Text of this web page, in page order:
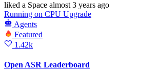
liked a Space almost 3 years ago
Running on CPU Upgrade
Agents
Featured
1.42k
Open ASR Leaderboard